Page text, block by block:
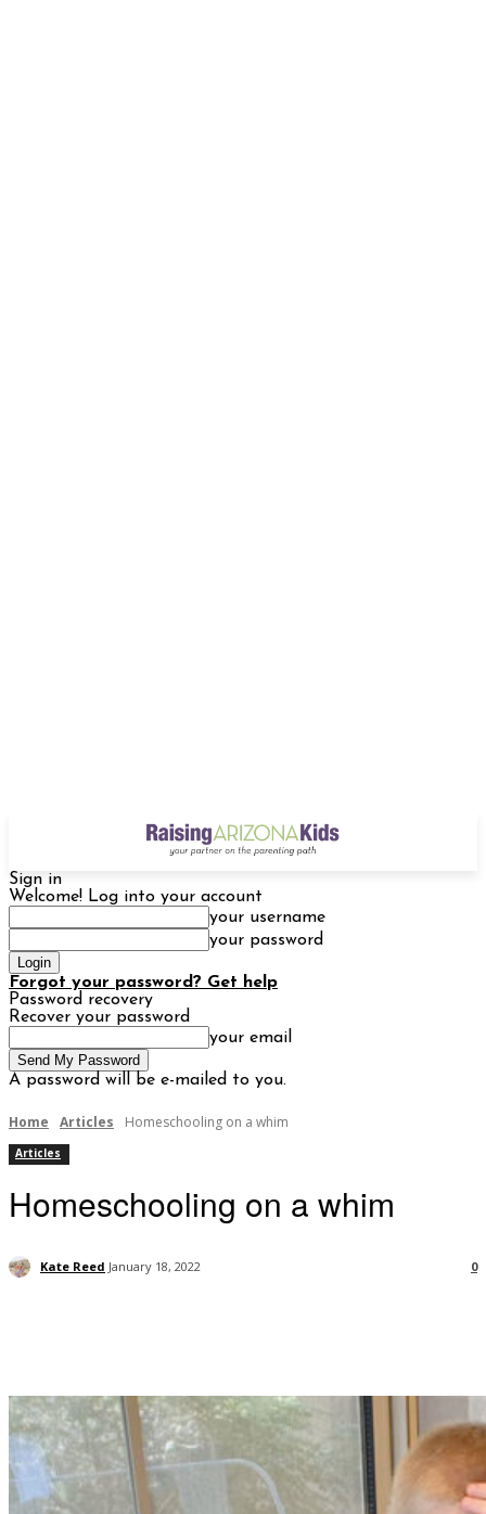
Sign in
Welcome! Log into your account
your username
your password
Forgot your password? Get help
Password recovery
Recover your password
your email
A password will be e-mailed to you.
Home Articles Homeschooling on a whim
Articles
Homeschooling on a whim
Kate Reed January 18, 2022 0